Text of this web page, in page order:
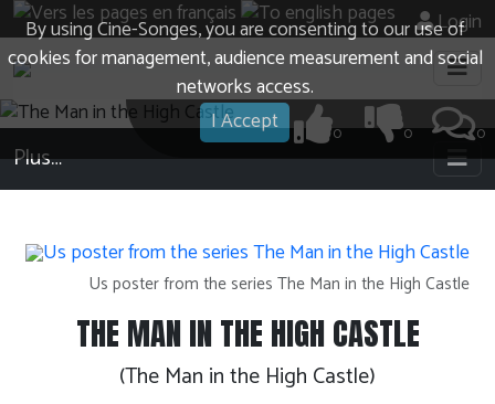
By using Cine-Songes, you are consenting to our use of
cookies for management, audience measurement and social
networks access.
I Accept
Login
0
0
0
Plus…
Us poster from the series The Man in the High Castle
THE MAN IN THE HIGH CASTLE
(The Man in the High Castle)